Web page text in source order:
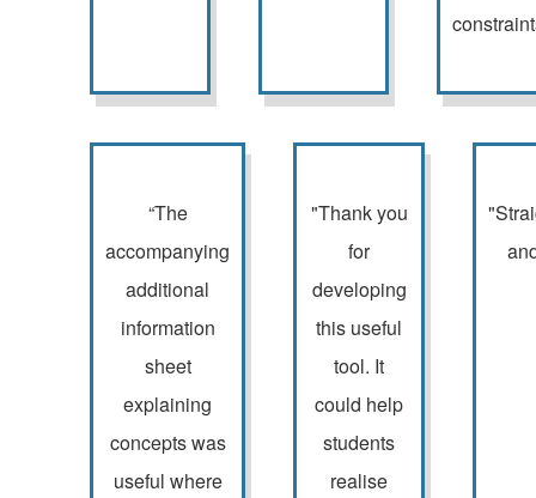
“The
accompanying
additional
information
sheet
explaining
concepts was
useful where
"Thank you
for
developing
this useful
tool. It
could help
students
realise